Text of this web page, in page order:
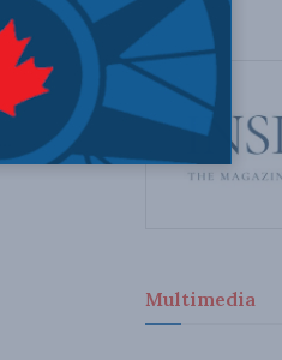
Multimedia